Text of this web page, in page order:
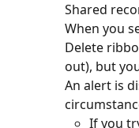
Shared
When you
Delete
out), but
An alert is
If you